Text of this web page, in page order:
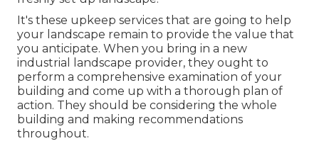
It's these upkeep services that are going to help
your landscape remain to provide the value that
you anticipate. When you bring in a new
industrial landscape provider, they ought to
perform a comprehensive examination of your
building and come up with a thorough plan of
action. They should be considering the whole
building and making recommendations
throughout.